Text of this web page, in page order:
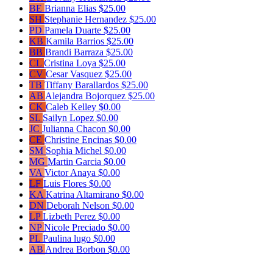
BE Brianna Elias $25.00
SH Stephanie Hernandez $25.00
PD Pamela Duarte $25.00
KB Kamila Barrios $25.00
BB Brandi Barraza $25.00
CL Cristina Loya $25.00
CV Cesar Vasquez $25.00
TB Tiffany Barallardos $25.00
AB Alejandra Bojorquez $25.00
CK Caleb Kelley $0.00
SL Sailyn Lopez $0.00
JC Julianna Chacon $0.00
CE Christine Encinas $0.00
SM Sophia Michel $0.00
MG Martin Garcia $0.00
VA Victor Anaya $0.00
LF Luis Flores $0.00
KA Katrina Altamirano $0.00
DN Deborah Nelson $0.00
LPLizbeth Perez $0.00
NPNicole Preciado $0.00
PL Paulina lugo $0.00
AB Andrea Borbon $0.00